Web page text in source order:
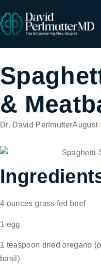
&
Dr. David PerlmutterAugust
4 ounces grass fed beef
1 egg
1 teaspoon dried oregano
basil)